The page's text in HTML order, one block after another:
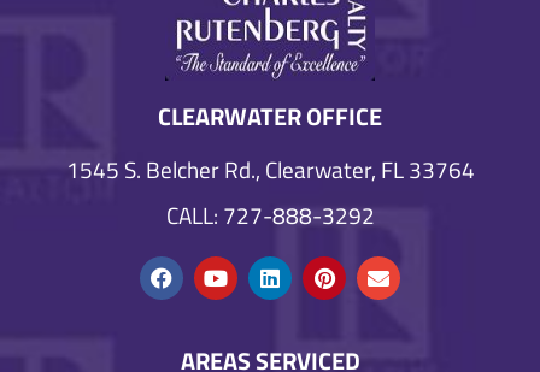
CLEARWATER OFFICE
1545 S. Belcher Rd., Clearwater, FL 33764
CALL: 727-888-3292
AREAS SERVICED